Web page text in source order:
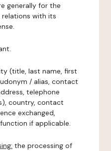
generally for the
with its
(title, last name, first
/ alias, contact
telephone
country, contact
exchanged,
if applicable.
the processing of